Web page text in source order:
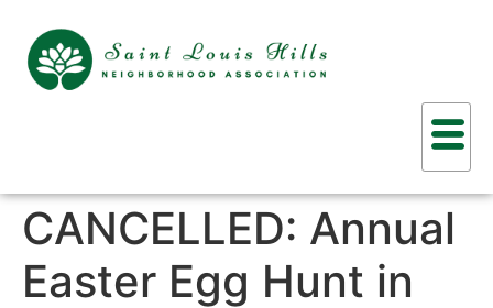
CANCELLED: Annual
Easter Egg Hunt in